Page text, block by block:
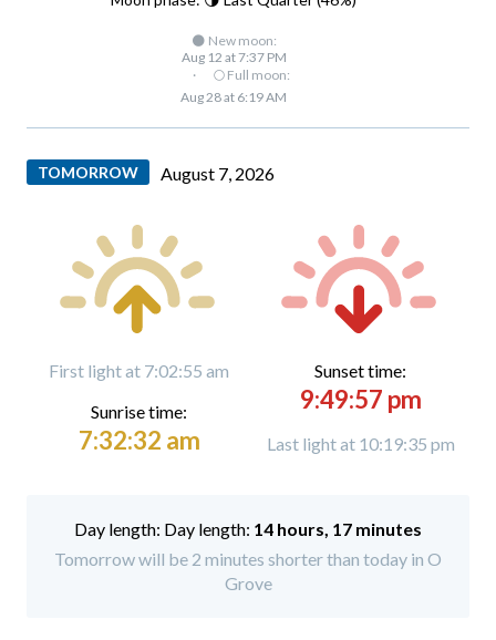
🌑 New moon:
Aug 12 at 7:37 PM
·
🌕 Full moon:
Aug 28 at 6:19 AM
TOMORROW August 7, 2026
First light at 7:02:55 am
Sunrise time:
7:32:32 am
Sunset time:
9:49:57 pm
Last light at 10:19:35 pm
Day length: 14 hours, 17 minutes
Tomorrow will be 2 minutes shorter than today in O
Grove